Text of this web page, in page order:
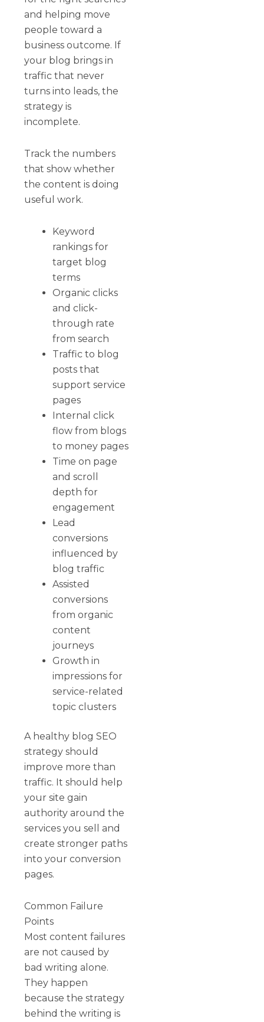
and helping move
people toward a
business outcome. If
your blog brings in
traffic that never
turns into leads, the
strategy is
incomplete.
Track the numbers
that show whether
the content is doing
useful work.
Keyword
rankings for
target blog
terms
Organic clicks
and click-
through rate
from search
Traffic to blog
posts that
support service
pages
Internal click
flow from blogs
to money pages
Time on page
and scroll
depth for
engagement
Lead
conversions
influenced by
blog traffic
Assisted
conversions
from organic
content
journeys
Growth in
impressions for
service-related
topic clusters
A healthy blog SEO
strategy should
improve more than
traffic. It should help
your site gain
authority around the
services you sell and
create stronger paths
into your conversion
pages.
Common Failure
Points
Most content failures
are not caused by
bad writing alone.
They happen
because the strategy
behind the writing is